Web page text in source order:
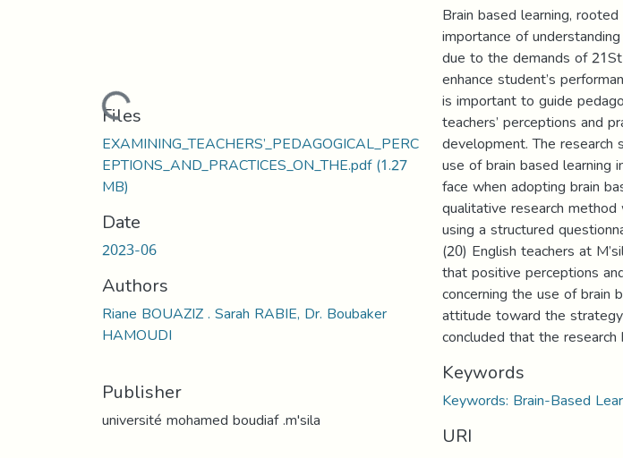
Loading...
Files
EXAMINING_TEACHERS’_PEDAGOGICAL_PERC
EPTIONS_AND_PRACTICES_ON_THE.pdf(1.27
MB)
Date
2023-06
Authors
Riane BOUAZIZ . Sarah RABIE, Dr. Boubaker
HAMOUDI
Publisher
université mohamed boudiaf .m'sila
Brain based learning,
importance of
due to the demands of
enhance student’s
is important to guide
teachers’ perceptions and
development. The
use of brain based learning
face when adopting brain
qualitative research
using a structured
(20) English teachers at
that positive perceptions
concerning the use of brain
attitude toward the
concluded that the
Keywords
Keywords: Brain-Based
URI